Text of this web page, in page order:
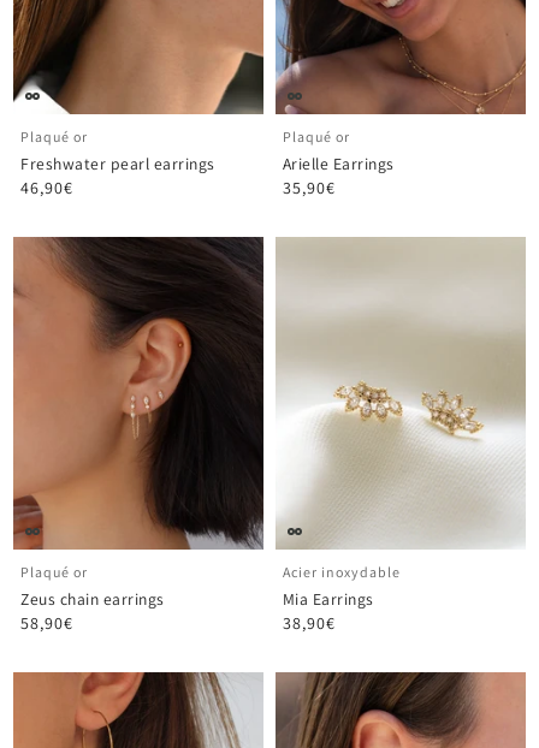
Plaqué or
Freshwater pearl earrings
46,90€
Plaqué or
Arielle Earrings
35,90€
Plaqué or
Zeus chain earrings
58,90€
Acier inoxydable
Mia Earrings
38,90€